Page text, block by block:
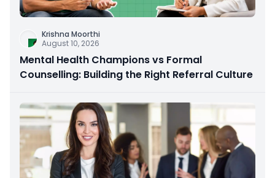
Krishna Moorthi
August 10, 2026
Mental Health Champions vs Formal
Counselling: Building the Right Referral Culture